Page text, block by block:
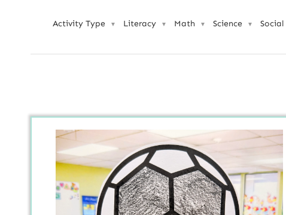
Activity Type ▼ Literacy ▼ Math ▼ Science ▼ Social